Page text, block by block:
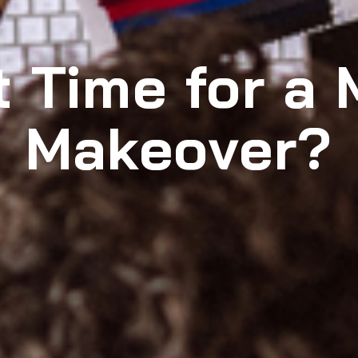
Time for a
Makeover?